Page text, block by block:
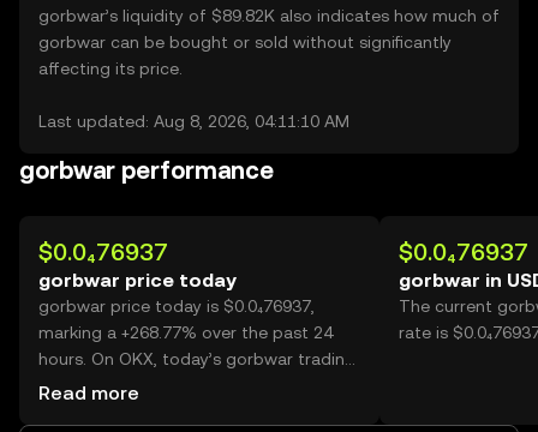
gorbwar’s liquidity of $89.82K also indicates how much of
gorbwar can be bought or sold without significantly
affecting its price.
Last updated: Aug 8, 2026, 04:11:10 AM
gorbwar performance
$0.0₄76937
gorbwar price today
gorbwar price today is $0.0₄76937,
marking a +268.77% over the past 24
hours. On OKX, today’s gorbwar trading
volume reached 54,597,859,784, worth
Read more
$0.0₄76937
gorbwar in
The current
rate is